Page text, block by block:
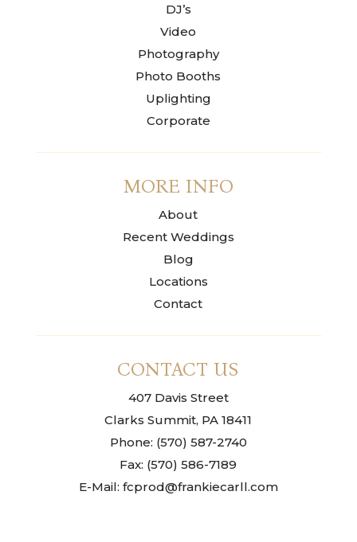
DJ’s
Video
Photography
Photo Booths
Uplighting
Corporate
MORE INFO
About
Recent Weddings
Blog
Locations
Contact
CONTACT US
407 Davis Street
Clarks Summit, PA 18411
Phone: (570) 587-2740
Fax: (570) 586-7189
E-Mail: fcprod@frankiecarll.com